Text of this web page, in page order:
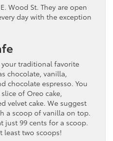
Wood St. They are open
day with the exception
your traditional favorite
chocolate, vanilla,
chocolate espresso. You
of Oreo cake,
velvet cake. We suggest
a scoop of vanilla on top.
just 99 cents for a scoop.
least two scoops!